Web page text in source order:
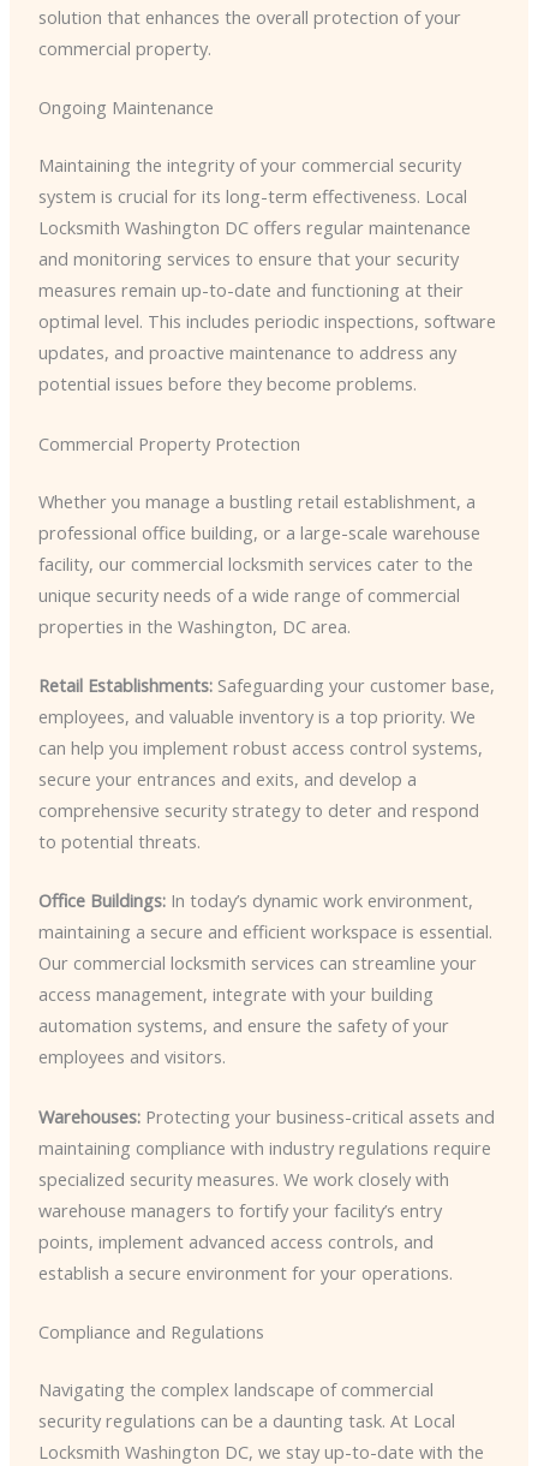
solution that enhances the overall protection of your
commercial property.
Ongoing Maintenance
Maintaining the integrity of your commercial security
system is crucial for its long-term effectiveness. Local
Locksmith Washington DC offers regular maintenance
and monitoring services to ensure that your security
measures remain up-to-date and functioning at their
optimal level. This includes periodic inspections, software
updates, and proactive maintenance to address any
potential issues before they become problems.
Commercial Property Protection
Whether you manage a bustling retail establishment, a
professional office building, or a large-scale warehouse
facility, our commercial locksmith services cater to the
unique security needs of a wide range of commercial
properties in the Washington, DC area.
Retail Establishments:Safeguarding your customer base,
employees, and valuable inventory is a top priority. We
can help you implement robust access control systems,
secure your entrances and exits, and develop a
comprehensive security strategy to deter and respond
to potential threats.
Office Buildings:In today’s dynamic work environment,
maintaining a secure and efficient workspace is essential.
Our commercial locksmith services can streamline your
access management, integrate with your building
automation systems, and ensure the safety of your
employees and visitors.
Warehouses:Protecting your business-critical assets and
maintaining compliance with industry regulations require
specialized security measures. We work closely with
warehouse managers to fortify your facility’s entry
points, implement advanced access controls, and
establish a secure environment for your operations.
Compliance and Regulations
Navigating the complex landscape of commercial
security regulations can be a daunting task. At Local
Locksmith Washington DC, we stay up-to-date with the